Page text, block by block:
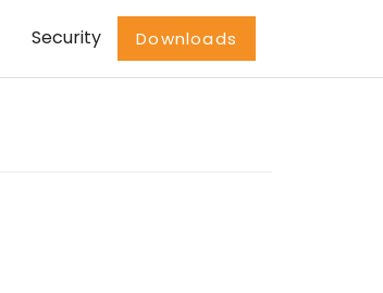
Security Downloads